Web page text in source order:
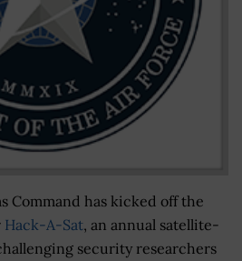
Command has kicked off the
Hack-A-Sat, an annual satellite-
security researchers